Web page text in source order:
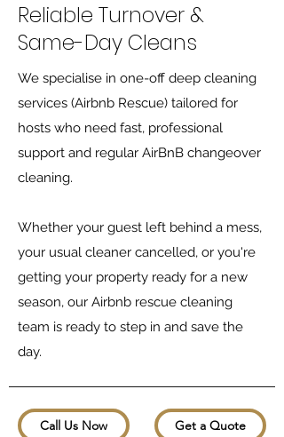
Reliable Turnover &
Same-Day Cleans
We specialise in one-off deep cleaning
services (Airbnb Rescue) tailored for
hosts who need fast, professional
support and regular AirBnB changeover
cleaning.
Whether your guest left behind a mess,
your usual cleaner cancelled, or you're
getting your property ready for a new
season, our Airbnb rescue cleaning
team is ready to step in and save the
day.
Get a Quote
Call Us Now